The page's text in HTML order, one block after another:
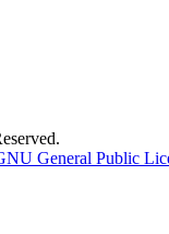
General Public